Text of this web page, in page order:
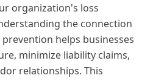
organization's loss
the connection
helps businesses
minimize liability claims,
relationships. This